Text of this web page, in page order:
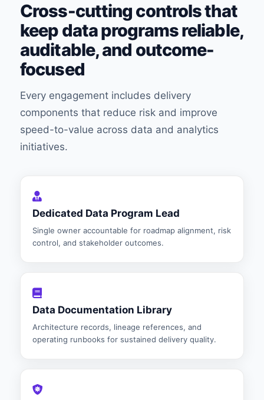
Cross-cutting controls that
keep data programs reliable,
auditable, and outcome-
focused
Every engagement includes delivery
components that reduce risk and improve
speed-to-value across data and analytics
initiatives.
Dedicated Data Program Lead
Single owner accountable for roadmap alignment, risk
control, and stakeholder outcomes.
Data Documentation Library
Architecture records, lineage references, and
operating runbooks for sustained delivery quality.